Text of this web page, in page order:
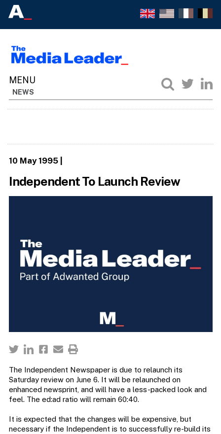
NEWS
10 May 1995|
Independent To Launch Review
The Independent Newspaper is due to relaunch its
Saturday review on June 6. It will be relaunched on
enhanced newsprint, and will have a less-packed look and
feel. The ed:ad ratio will remain 60:40.
It is expected that the changes will be expensive, but
necessary if the Independent is to successfully re-build its